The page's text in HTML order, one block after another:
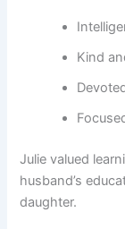
Kind
Julie valued
husband’s
daughter.